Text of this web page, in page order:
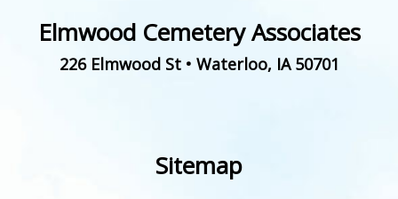
Elmwood Cemetery Associates
226 Elmwood St• Waterloo, IA 50701
Sitemap